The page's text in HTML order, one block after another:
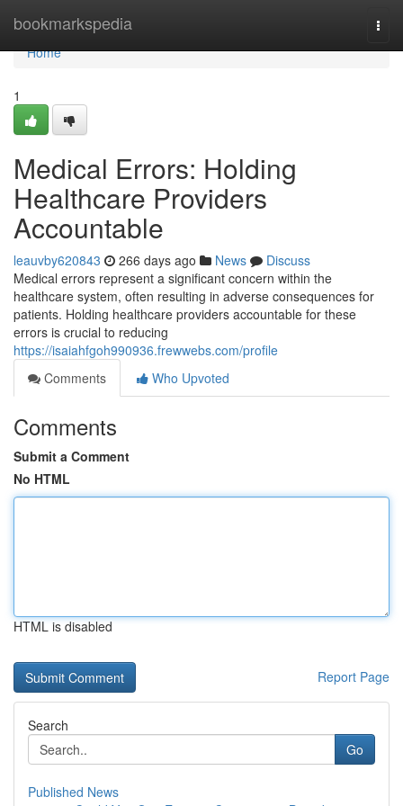
bookmarkspedia
Home
Home
1
Medical Errors: Holding
Healthcare Providers
Accountable
leauvby620843 266 days ago News
Discuss
Medical errors represent a significant concern within the
healthcare system, often resulting in adverse consequences for
patients. Holding healthcare providers accountable for these
errors is crucial to reducing
https://isaiahfgoh990936.frewwebs.com/profile
Comments
Who Upvoted
Comments
Submit a Comment
No HTML
HTML is disabled
Report Page
Search
Go
Published News